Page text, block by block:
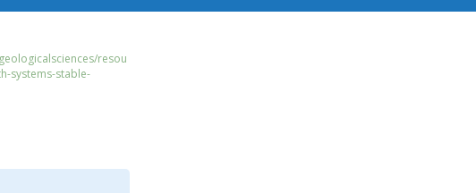
resou
systems-stable-